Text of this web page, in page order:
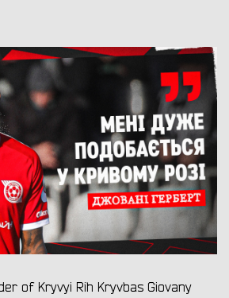
of Kryvyi Rih Kryvbas Giovany